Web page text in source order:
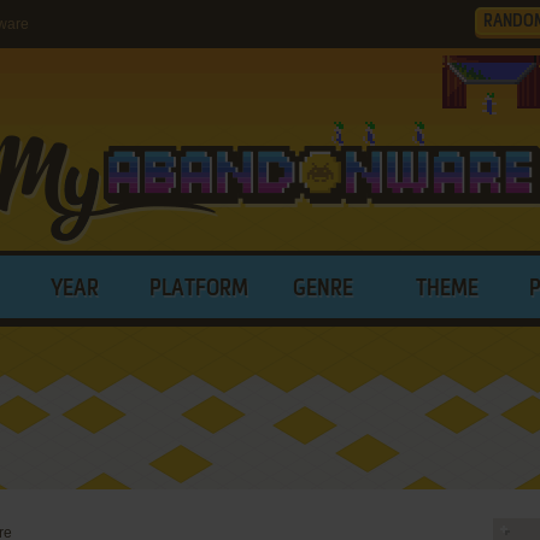
YEAR PLATFORM GENRE THEME